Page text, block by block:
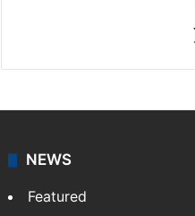
NEWS
Featured